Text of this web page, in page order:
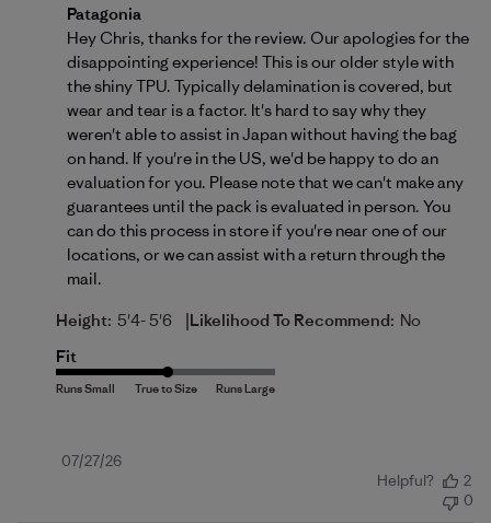
Comments by Store Owner on Review by Patagonia
Patagonia
Hey Chris, thanks for the review. Our apologies for the
disappointing experience! This is our older style with
the shiny TPU. Typically delamination is covered, but
wear and tear is a factor. It's hard to say why they
weren't able to assist in Japan without having the bag
on hand. If you're in the US, we'd be happy to do an
evaluation for you. Please note that we can't make any
guarantees until the pack is evaluated in person. You
can do this process in store if you're near one of our
locations, or we can assist with a return through the
mail.
Height: 5'4- 5'6 |Likelihood To Recommend: No
Fit
Published
07/27/26
Helpful?
2
0